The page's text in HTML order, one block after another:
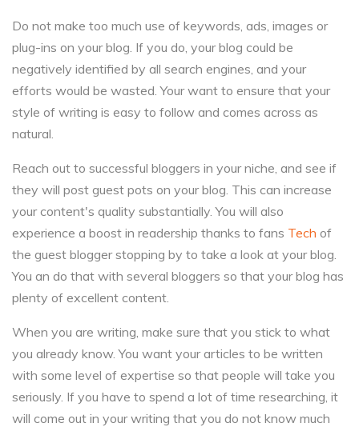
Do not make too much use of keywords, ads, images or
plug-ins on your blog. If you do, your blog could be
negatively identified by all search engines, and your
efforts would be wasted. Your want to ensure that your
style of writing is easy to follow and comes across as
natural.
Reach out to successful bloggers in your niche, and see if
they will post guest pots on your blog. This can increase
your content's quality substantially. You will also
experience a boost in readership thanks to fans Tech of
the guest blogger stopping by to take a look at your blog.
You an do that with several bloggers so that your blog has
plenty of excellent content.
When you are writing, make sure that you stick to what
you already know. You want your articles to be written
with some level of expertise so that people will take you
seriously. If you have to spend a lot of time researching, it
will come out in your writing that you do not know much